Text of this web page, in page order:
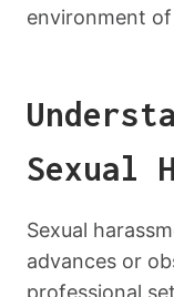
environment
Sexual
Sexual
advances or
professional